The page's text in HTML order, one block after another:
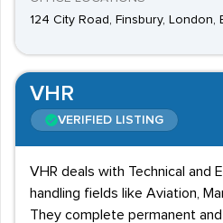
124 City Road, Finsbury, London,
VHR
VERIFIED LISTING
VHR deals with Technical and
handling fields like Aviation,
They complete permanent